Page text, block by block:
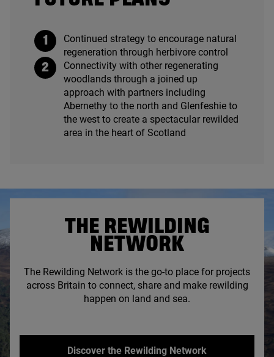
Continued strategy to encourage natural
regeneration through herbivore control
Connectivity with other regenerating
woodlands through a joined up
approach with partners including
Abernethy to the north and Glenfeshie to
the west to create a spectacular rewilded
area in the heart of Scotland
THE REWILDING
NETWORK
The Rewilding Network is the go-to place for projects
across Britain to connect, share and make rewilding
happen on land and sea.
Discover the Rewilding Network